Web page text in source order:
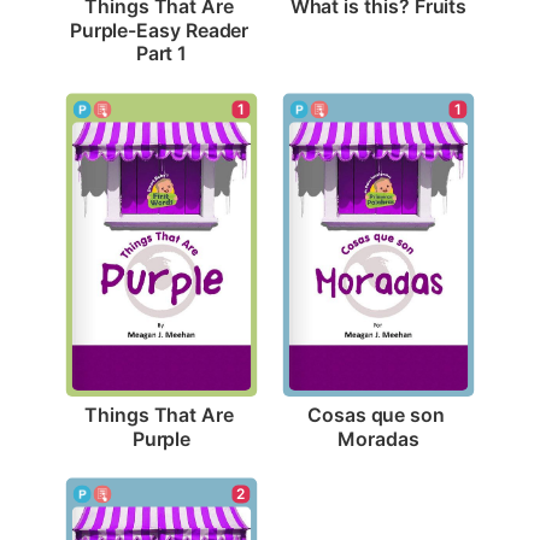
Things That Are
Purple-Easy Reader
Part 1
What is this? Fruits
1
Things That Are
Purple
1
Cosas que son
Moradas
2